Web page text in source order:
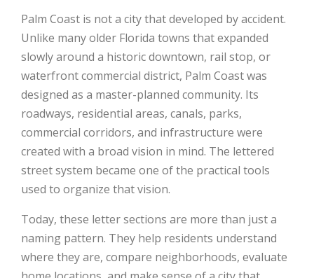
Palm Coast is not a city that developed by accident.
Unlike many older Florida towns that expanded
slowly around a historic downtown, rail stop, or
waterfront commercial district, Palm Coast was
designed as a master-planned community. Its
roadways, residential areas, canals, parks,
commercial corridors, and infrastructure were
created with a broad vision in mind. The lettered
street system became one of the practical tools
used to organize that vision.
Today, these letter sections are more than just a
naming pattern. They help residents understand
where they are, compare neighborhoods, evaluate